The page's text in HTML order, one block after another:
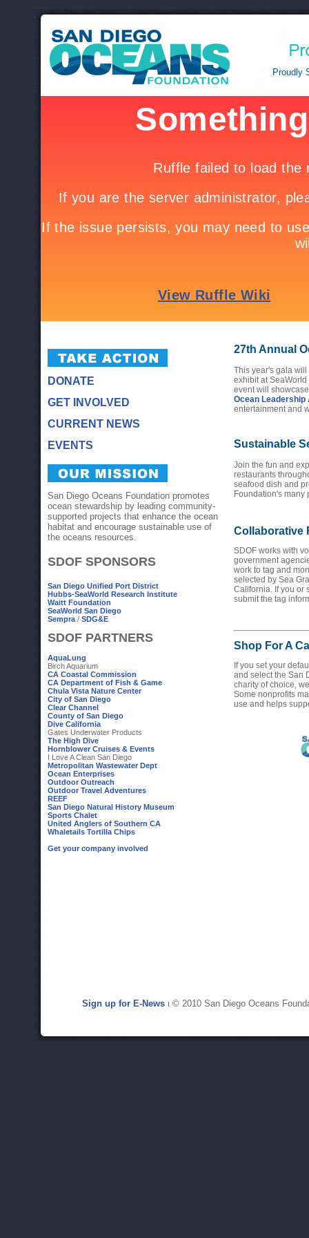
.
Proudly
DONATE
GET INVOLVED
CURRENT NEWS
EVENTS
San Diego Oceans Foundation promotes
ocean stewardship by leading community-
supported projects that enhance the ocean
habitat and encourage sustainable use of
the oceans resources.
SDOF SPONSORS
San Diego Unified Port District
Hubbs-SeaWorld Research Institute
Waitt Foundation
SeaWorld San Diego
Sempra/ SDG&E
SDOF PARTNERS
AquaLung
Birch Aquarium
CA Coastal Commission
CA Department of Fish & Game
Chula Vista Nature Center
City of San Diego
Clear Channel
County of San Diego
Dive California
Gates Underwater Products
The High Dive
Hornblower Cruises & Events
I Love A Clean San Diego
Metropolitan Wastewater Dept
Ocean Enterprises
Outdoor Outreach
Outdoor Travel Adventures
REEF
San Diego Natural History Museum
Sports Chalet
United Anglers of Southern CA
Whaletails Tortilla Chips
Get your company involved
27th Annual
This year's gala will
exhibit at
event will
Ocean Leadership
entertainment and
Sustainable
Join the fun and
restaurants
seafood dish and
Foundation's many
Collaborative
SDOF works with
government
work to tag and
selected by Sea
California. If you or
submit the tag
Shop For A
If you set your
and select the San
charity of choice,
Some nonprofits
use and helps
Sign up for E-Newsι © 2010 San Diego Oceans